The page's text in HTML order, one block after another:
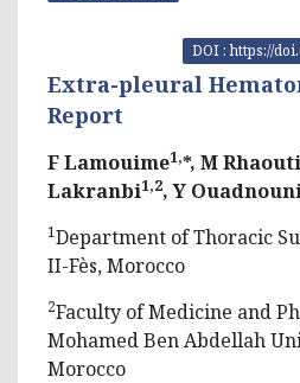
DOI : https://
Extra-pleural
Report
F Lamouime1,*, M Rhaouti
Lakranbi1,2, Y
1Department of Thoracic
II-Fès, Morocco
2Faculty of Medicine and
Mohamed Ben Abdellah
Morocco